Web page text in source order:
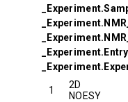
1
2D
NOESY